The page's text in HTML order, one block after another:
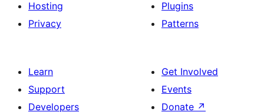
Hosting
Privacy
Plugins
Patterns
Learn
Support
Developers
Get Involved
Events
Donate ↗